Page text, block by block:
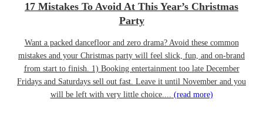
17 Mistakes To Avoid At This Year’s Christmas
Party
Want a packed dancefloor and zero drama? Avoid these common
mistakes and your Christmas party will feel slick, fun, and on-brand
from start to finish. 1) Booking entertainment too late December
Fridays and Saturdays sell out fast. Leave it until November and you
will be left with very little choice.... (read more)